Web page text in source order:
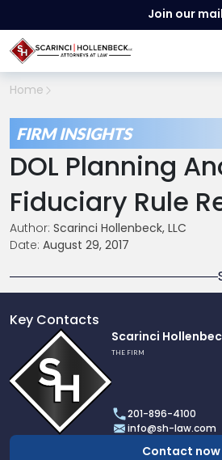
Join our
Home
FIRM INSIGHTS
DOL Planning
Fiduciary Rule
Author: Scarinci Hollenbeck, LLC
Date: August 29, 2017
Key Contacts
profile
of
Scarinci
Hollenbeck,
LLC
Scarinci
THE FIRM
201-896-4100
info@sh-law.com
Contact now